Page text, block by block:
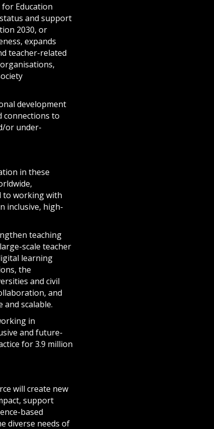
Education
and support
2030, or
expands
teacher-related
development
connections to
or under-
in these
to working with
inclusive, high-
teaching
scale teacher
learning
the
and civil
and
scalable.
in
and future-
for 3.9 million
will create new
support
based
diverse needs of